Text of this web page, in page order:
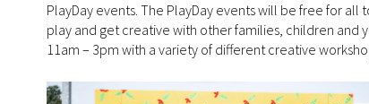
PlayDay events. The PlayDay events will be free for
play and get creative with other families, children and
11am – 3pm with a variety of different creative